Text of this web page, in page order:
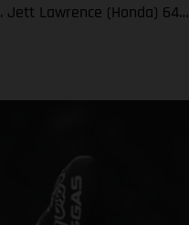
Jett Lawrence (Honda) 64…